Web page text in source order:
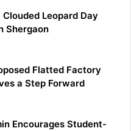
Leopard Day
Shergaon
Flatted Factory
a Step Forward
Encourages Student-